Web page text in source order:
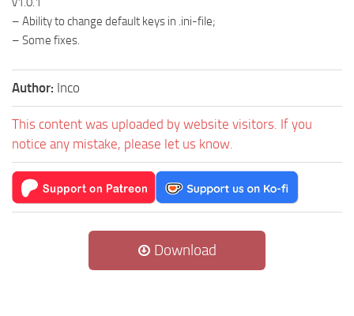
– Ability to change default keys in .ini-file;
– Some fixes.
Author: Inco
This content was uploaded by website visitors. If you
notice any mistake, please let us know.
Download